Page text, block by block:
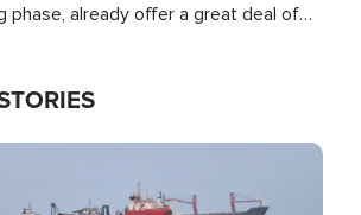
phase, already offer a great deal of